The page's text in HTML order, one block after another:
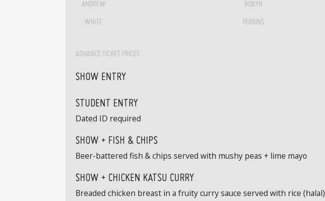
ANDREW
WHITE
ROBYN
PERKINS
ADVANCE TICKET PRICES
SHOW ENTRY
STUDENT ENTRY
Dated ID required
SHOW + FISH & CHIPS
Beer-battered fish & chips served with mushy peas + lime mayo
SHOW + CHICKEN KATSU CURRY
Breaded chicken breast in a fruity curry sauce served with rice (halal)